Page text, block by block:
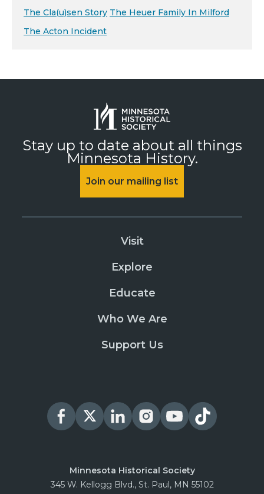
The Cla(u)sen Story The Heuer Family In Milford
The Acton Incident
Stay up to date about all things
Minnesota History.
Join our mailing list
Visit
Explore
Educate
Who We Are
Support Us
Minnesota Historical Society
345 W. Kellogg Blvd., St. Paul, MN 55102